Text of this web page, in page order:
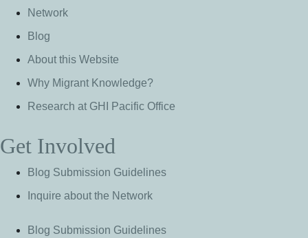
Network
Blog
About this Website
Why Migrant Knowledge?
Research at GHI Pacific Office
Get Involved
Blog Submission Guidelines
Inquire about the Network
Blog Submission Guidelines